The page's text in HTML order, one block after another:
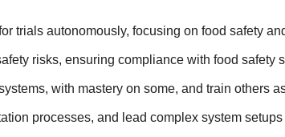
trials autonomously, focusing on food safety
risks, ensuring compliance with food safety
with mastery on some, and train others
processes, and lead complex system setups